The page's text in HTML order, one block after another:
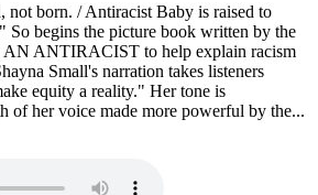
not born. / Antiracist Baby is raised to
So begins the picture book written by the
ANTIRACIST to help explain racism
Small's narration takes listeners
equity a reality." Her tone is
of her voice made more powerful by the...